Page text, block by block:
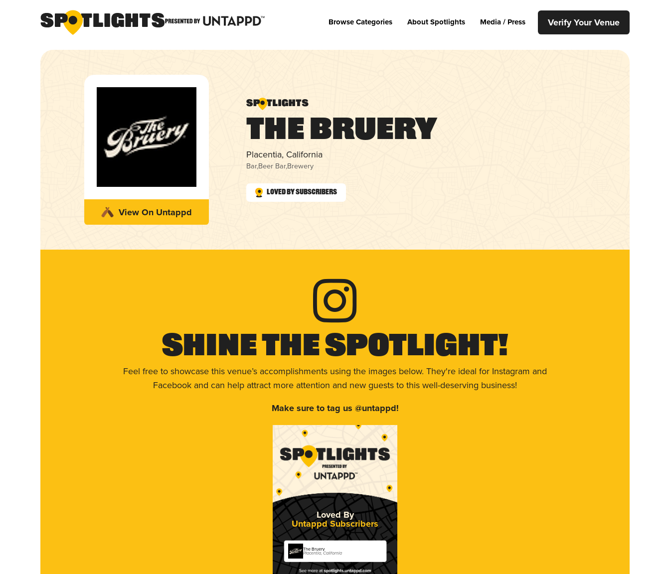
Browse Categories About Spotlights Media / Press Verify Your Venue
View On Untappd
The Bruery
Placentia, California
Bar,Beer Bar,Brewery
Loved by Subscribers
Shine The Spotlight!
Feel free to showcase this venue’s accomplishments using the images below. They're ideal for Instagram and
Facebook and can help attract more attention and new guests to this well-deserving business!
Make sure to tag us @untappd!
Loved By
Untappd Subscribers
The Bruery
Placentia, California